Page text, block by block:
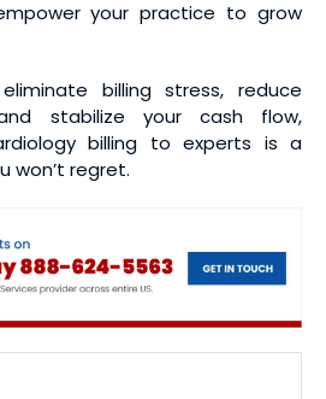
your practice to grow
billing stress, reduce
stabilize your cash flow,
billing to experts is a
won’t regret.